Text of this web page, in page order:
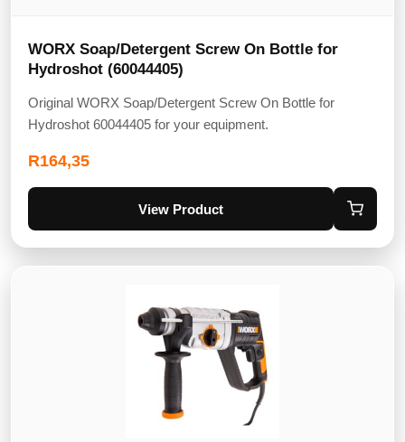
WORX Soap/Detergent Screw On Bottle for
Hydroshot (60044405)
Original WORX Soap/Detergent Screw On Bottle for
Hydroshot 60044405 for your equipment.
R164,35
View Product